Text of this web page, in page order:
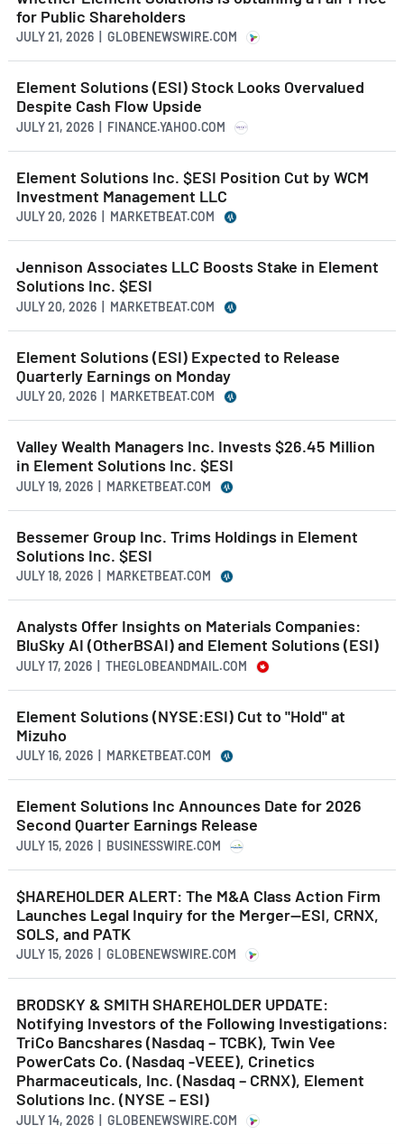
for Public Shareholders
JULY 21, 2026 | GLOBENEWSWIRE.COM
Element Solutions (ESI) Stock Looks Overvalued
Despite Cash Flow Upside
JULY 21, 2026 | FINANCE.YAHOO.COM
Element Solutions Inc. $ESI Position Cut by WCM
Investment Management LLC
JULY 20, 2026 | MARKETBEAT.COM
Jennison Associates LLC Boosts Stake in Element
Solutions Inc. $ESI
JULY 20, 2026 | MARKETBEAT.COM
Element Solutions (ESI) Expected to Release
Quarterly Earnings on Monday
JULY 20, 2026 | MARKETBEAT.COM
Valley Wealth Managers Inc. Invests $26.45 Million
in Element Solutions Inc. $ESI
JULY 19, 2026 | MARKETBEAT.COM
Bessemer Group Inc. Trims Holdings in Element
Solutions Inc. $ESI
JULY 18, 2026 | MARKETBEAT.COM
Analysts Offer Insights on Materials Companies:
BluSky AI (OtherBSAI) and Element Solutions (ESI)
JULY 17, 2026 | THEGLOBEANDMAIL.COM
Element Solutions (NYSE:ESI) Cut to "Hold" at
Mizuho
JULY 16, 2026 | MARKETBEAT.COM
Element Solutions Inc Announces Date for 2026
Second Quarter Earnings Release
JULY 15, 2026 | BUSINESSWIRE.COM
$HAREHOLDER ALERT: The M&A Class Action Firm
Launches Legal Inquiry for the Merger—ESI, CRNX,
SOLS, and PATK
JULY 15, 2026 | GLOBENEWSWIRE.COM
BRODSKY & SMITH SHAREHOLDER UPDATE:
Notifying Investors of the Following Investigations:
TriCo Bancshares (Nasdaq – TCBK), Twin Vee
PowerCats Co. (Nasdaq -VEEE), Crinetics
Pharmaceuticals, Inc. (Nasdaq – CRNX), Element
Solutions Inc. (NYSE – ESI)
JULY 14, 2026 | GLOBENEWSWIRE.COM